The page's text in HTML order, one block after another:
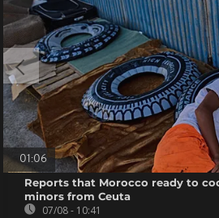
01:06
Reports that Morocco ready to
minors from Ceuta
07/08 - 10:41